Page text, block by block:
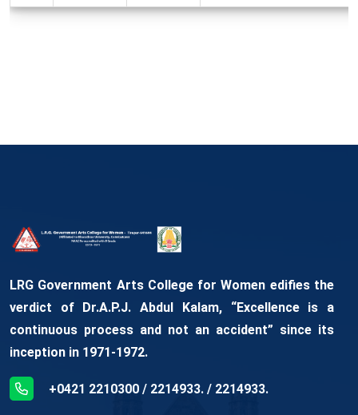
LRG Government Arts College for Women edifies the
verdict of Dr.A.P.J. Abdul Kalam, “Excellence is a
continuous process and not an accident” since its
inception in 1971-1972.
+0421 2210300 / 2214933. / 2214933.